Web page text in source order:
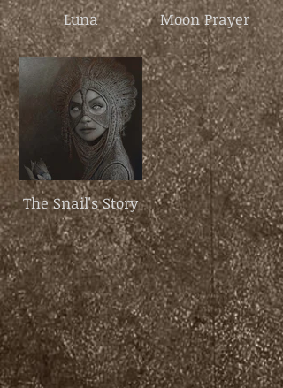
Luna Moon Prayer
The Snail's Story